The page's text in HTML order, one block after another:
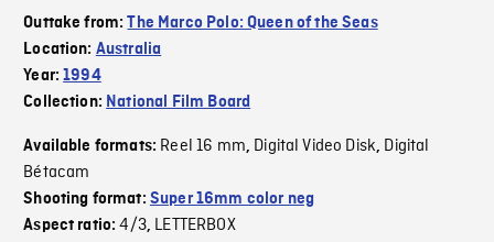
Outtake from:The Marco Polo: Queen of the Seas
Location: Australia
Year:1994
Collection: National Film Board
Available formats: Reel 16 mm, Digital Video Disk, Digital
Bétacam
Shooting format: Super 16mm color neg
Aspect ratio:4/3, LETTERBOX